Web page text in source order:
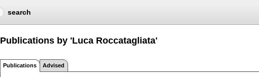
search
Publications by 'Luca Roccatagliata'
Publications Advised